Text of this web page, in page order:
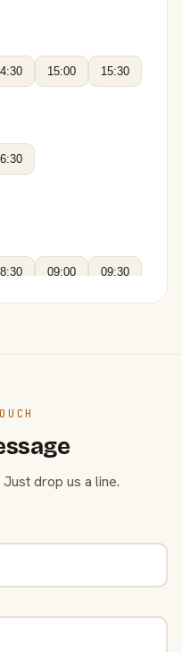
15:00 15:30
09:00 09:30
drop us a line.